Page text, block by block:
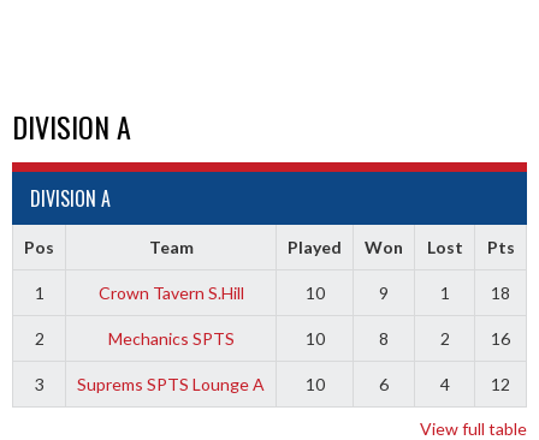
DIVISION A
DIVISION A
Pos Team Played Won Lost Pts
1 Crown Tavern S.Hill 10 9 1 18
2 Mechanics SPTS 10 8 2 16
3 Suprems SPTS Lounge A 10 6 4 12
View full table